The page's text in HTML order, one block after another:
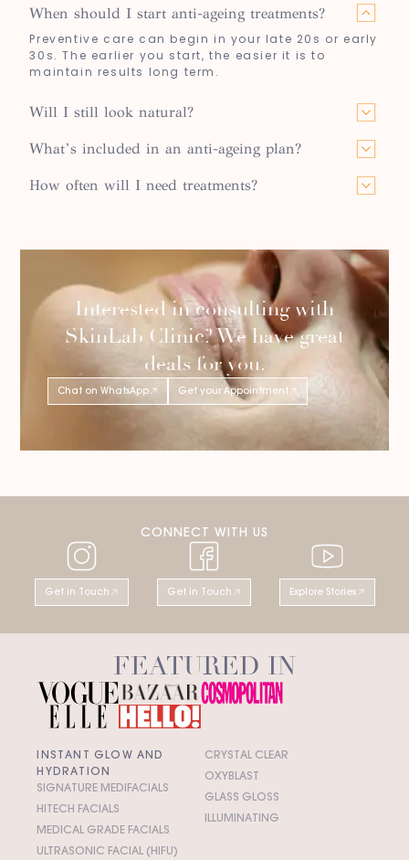
When should I start anti-ageing treatments?
Preventive care can begin in your late 20s or early
30s. The earlier you start, the easier it is to
maintain results long term.
Will I still look natural?
What’s included in an anti-ageing plan?
How often will I need treatments?
Interested in consulting with
SkinLab Clinic? We have great
deals for you.
Chat on WhatsApp Get your Appointment
CONNECT WITH US
Get in Touch Get in Touch Explore Stories
FEATURED IN
INSTANT GLOW AND
HYDRATION
SIGNATURE MEDIFACIALS
HITECH FACIALS
MEDICAL GRADE FACIALS
ULTRASONIC FACIAL (HIFU)
CRYSTAL CLEAR
OXYBLAST
GLASS GLOSS
ILLUMINATING